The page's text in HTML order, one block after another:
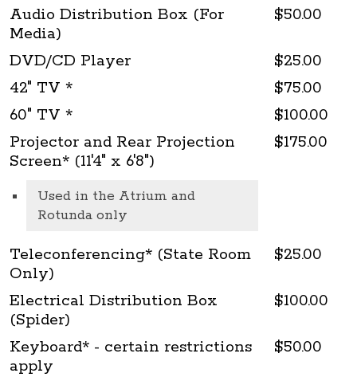
Audio Distribution Box (For
Media)
$50.00
DVD/CD Player
$25.00
42" TV *
$75.00
60" TV *
$100.00
Projector and Rear Projection
Screen* (11'4" x 6'8")
Used in the Atrium and
Rotunda only
$175.00
Teleconferencing* (State Room
Only)
$25.00
Electrical Distribution Box
(Spider)
$100.00
Keyboard* - certain restrictions
apply
$50.00